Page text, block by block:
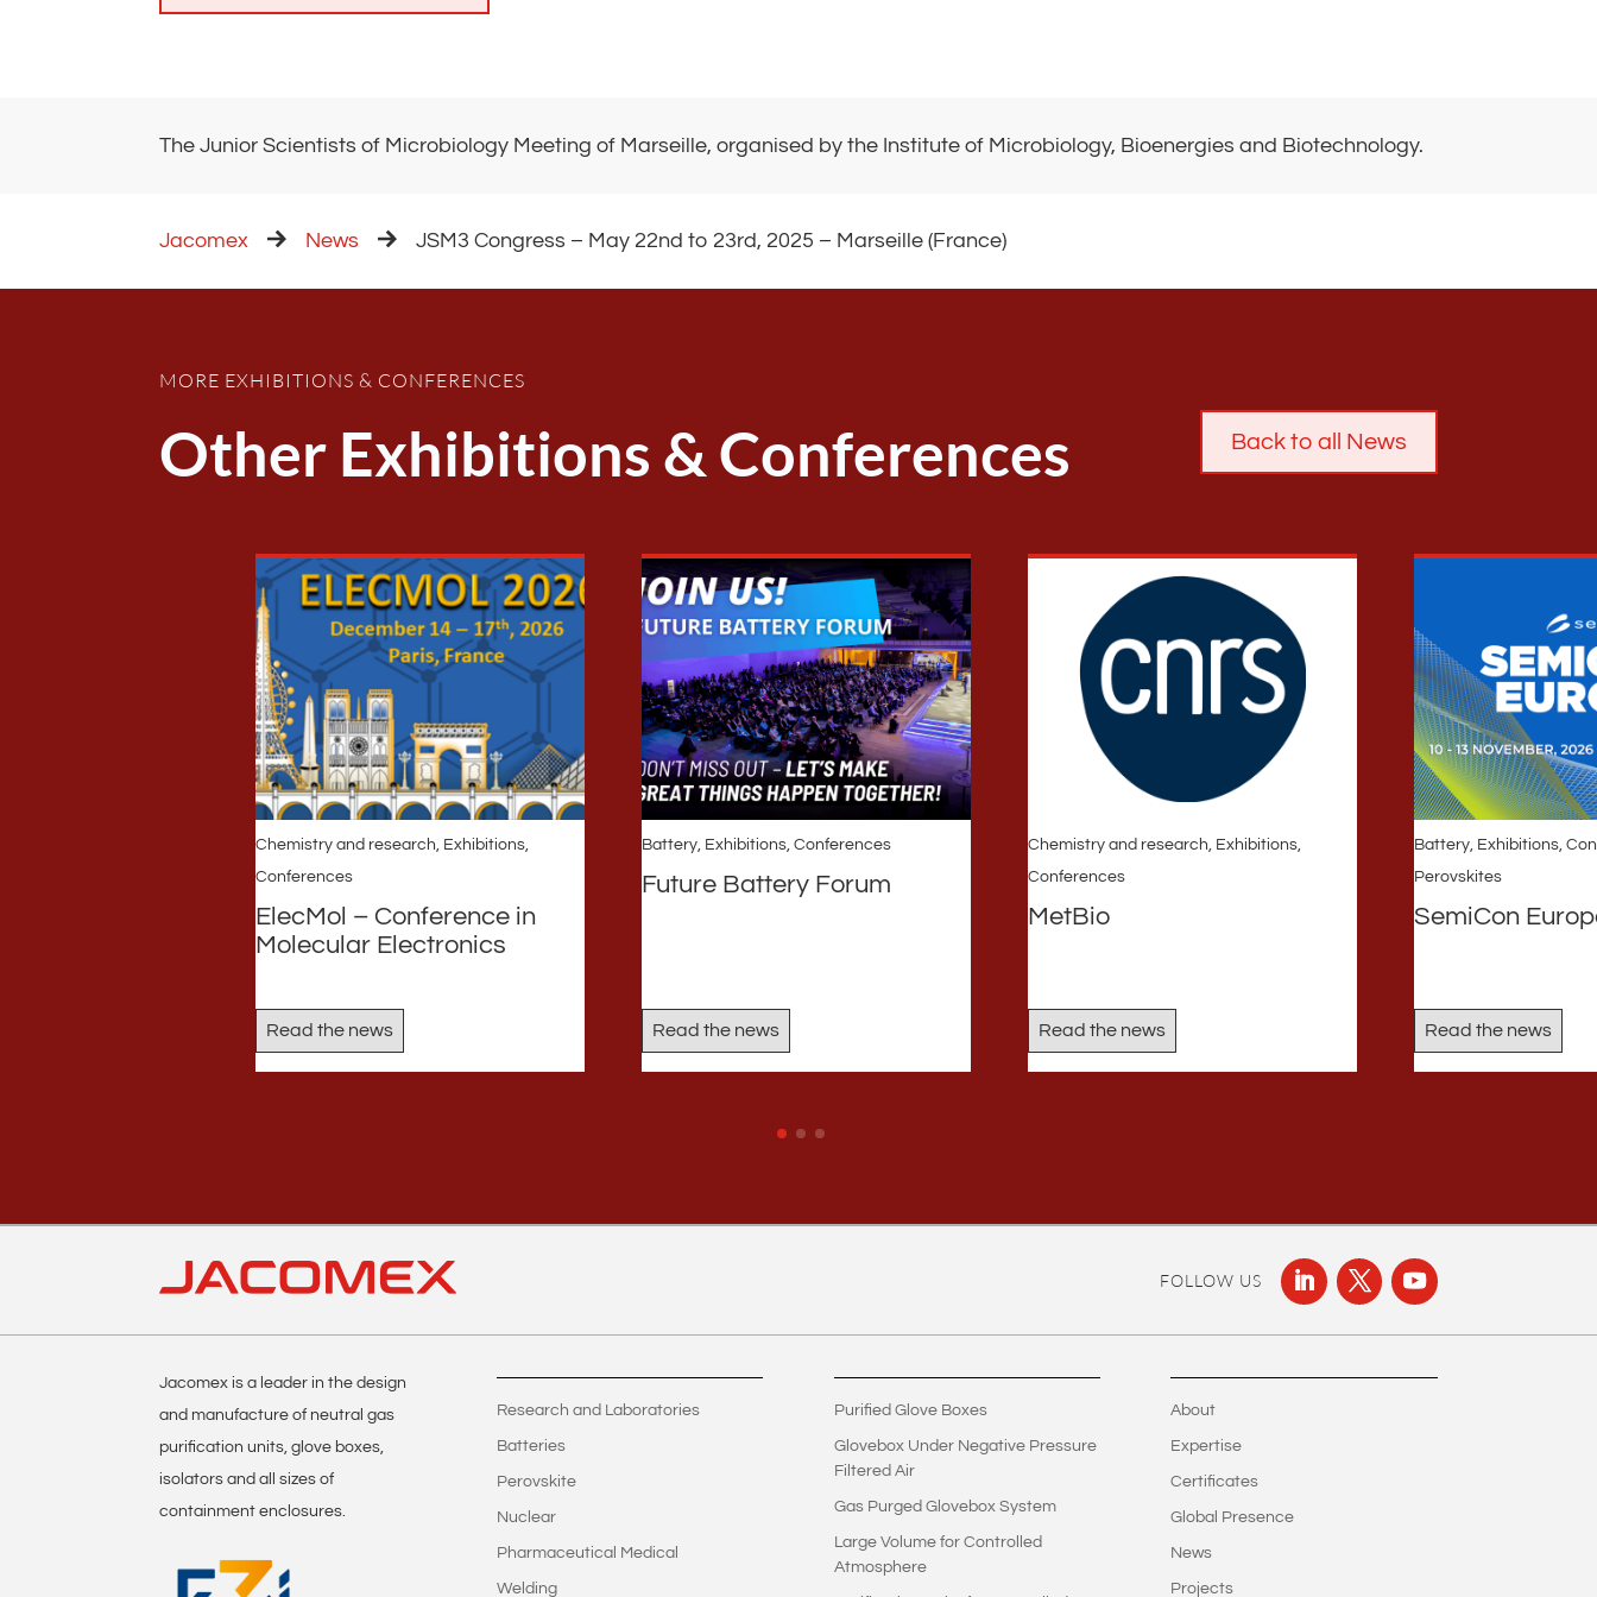
The Junior Scientists of Microbiology Meeting of Marseille, organised by the Institute of Microbiology, Bioenergies and Biotechnology.
Jacomex News JSM3 Congress – May 22nd to 23rd, 2025 – Marseille (France)
MORE EXHIBITIONS & CONFERENCES
Other Exhibitions & Conferences Back to all News
Chemistry and research, Exhibitions,
Conferences
ElecMol – Conference in
Molecular Electronics
Read the news
Battery, Exhibitions, Conferences
Future Battery Forum
Read the news
Chemistry and research, Exhibitions,
Conferences
MetBio
Read the news
Battery, Exhibitions,
Perovskites
SemiCon
Read the news
FOLLOW US
Jacomex is a leader in the design
and manufacture of neutral gas
purification units, glove boxes,
isolators and all sizes of
containment enclosures.
Research and Laboratories
Batteries
Perovskite
Nuclear
Pharmaceutical Medical
Welding
Purified Glove Boxes
Glovebox Under Negative Pressure
Filtered Air
Gas Purged Glovebox System
Large Volume for Controlled
Atmosphere
About
Expertise
Certificates
Global Presence
News
Projects